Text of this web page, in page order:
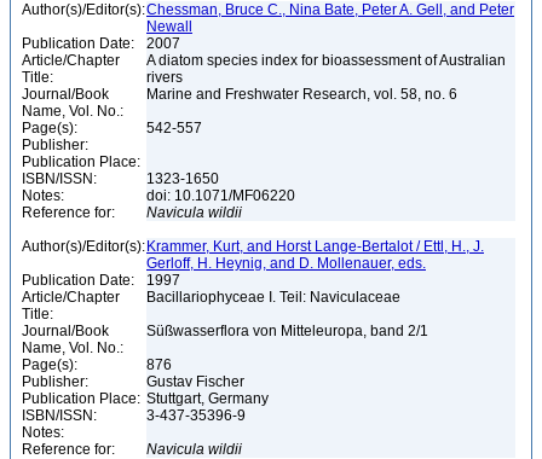
Author(s)/Editor(s):Chessman, Bruce C., Nina Bate, Peter A. Gell, and Peter
Newall
Publication Date:
2007
Article/Chapter
Title:
A diatom species index for bioassessment of Australian
rivers
Journal/Book
Name, Vol. No.:
Marine and Freshwater Research, vol. 58, no. 6
Page(s):
542-557
Publisher:
Publication Place:
ISBN/ISSN:
1323-1650
Notes:
doi: 10.1071/MF06220
Reference for:
Navicula wildii
Author(s)/Editor(s): Krammer, Kurt, and Horst Lange-Bertalot / Ettl, H., J.
Gerloff, H. Heynig, and D. Mollenauer, eds.
Publication Date:
1997
Article/Chapter
Title:
Bacillariophyceae I. Teil: Naviculaceae
Journal/Book
Name, Vol. No.:
Süßwasserflora von Mitteleuropa, band 2/1
Page(s):
876
Publisher:
Gustav Fischer
Publication Place: Stuttgart, Germany
ISBN/ISSN:
3-437-35396-9
Notes:
Reference for:
Navicula wildii